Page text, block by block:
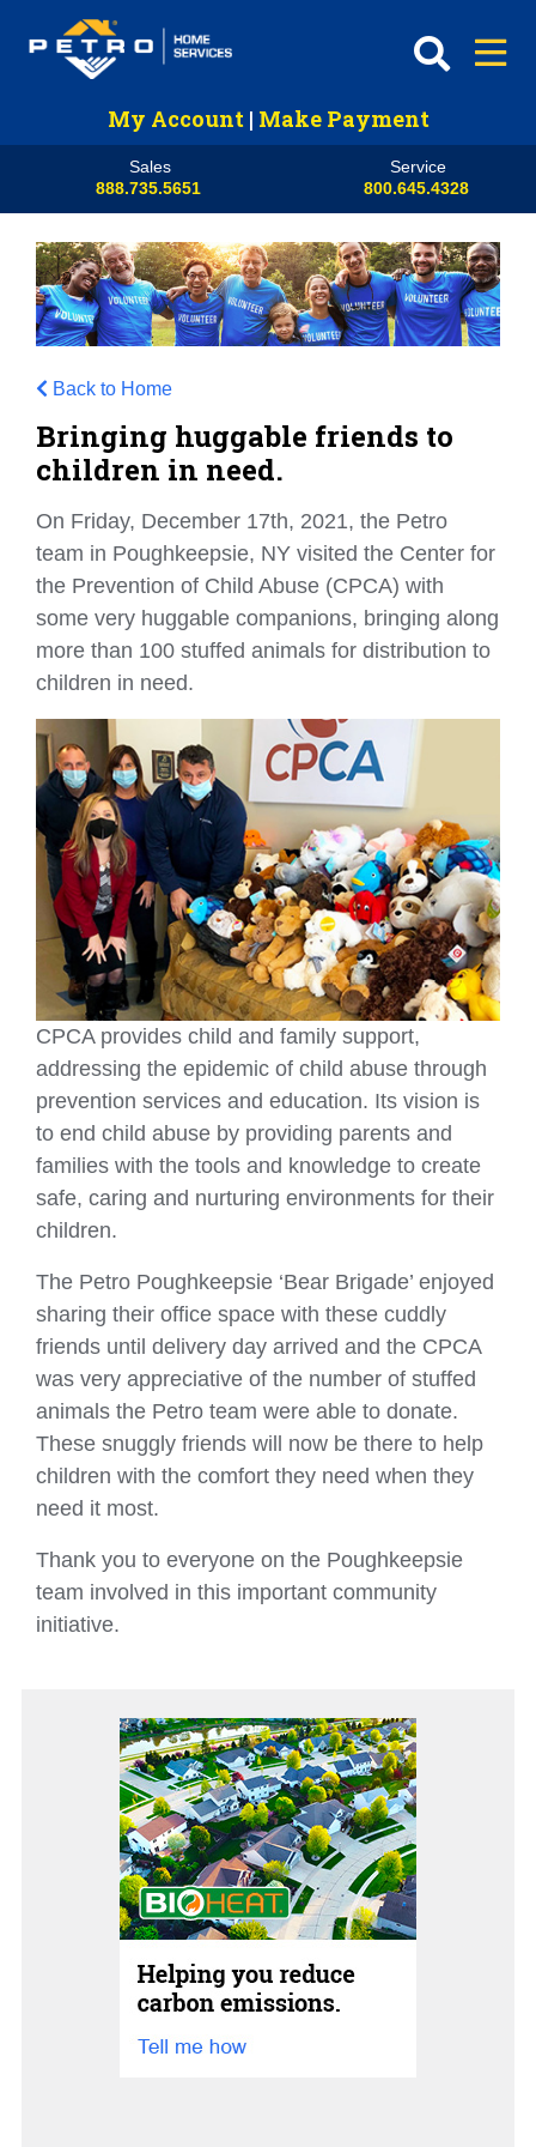
My Account | Make Payment
Sales
888.735.5651
Service
800.645.4328
Back to Home
Bringing huggable friends to
children in need.
On Friday, December 17th, 2021, the Petro
team in Poughkeepsie, NY visited the Center for
the Prevention of Child Abuse (CPCA) with
some very huggable companions, bringing along
more than 100 stuffed animals for distribution to
children in need.
CPCA provides child and family support,
addressing the epidemic of child abuse through
prevention services and education. Its vision is
to end child abuse by providing parents and
families with the tools and knowledge to create
safe, caring and nurturing environments for their
children.
The Petro Poughkeepsie ‘Bear Brigade’ enjoyed
sharing their office space with these cuddly
friends until delivery day arrived and the CPCA
was very appreciative of the number of stuffed
animals the Petro team were able to donate.
These snuggly friends will now be there to help
children with the comfort they need when they
need it most.
Thank you to everyone on the Poughkeepsie
team involved in this important community
initiative.